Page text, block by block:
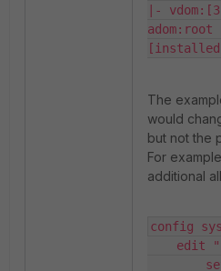
|-
adom:root
The
would
but not the
For
additional
config